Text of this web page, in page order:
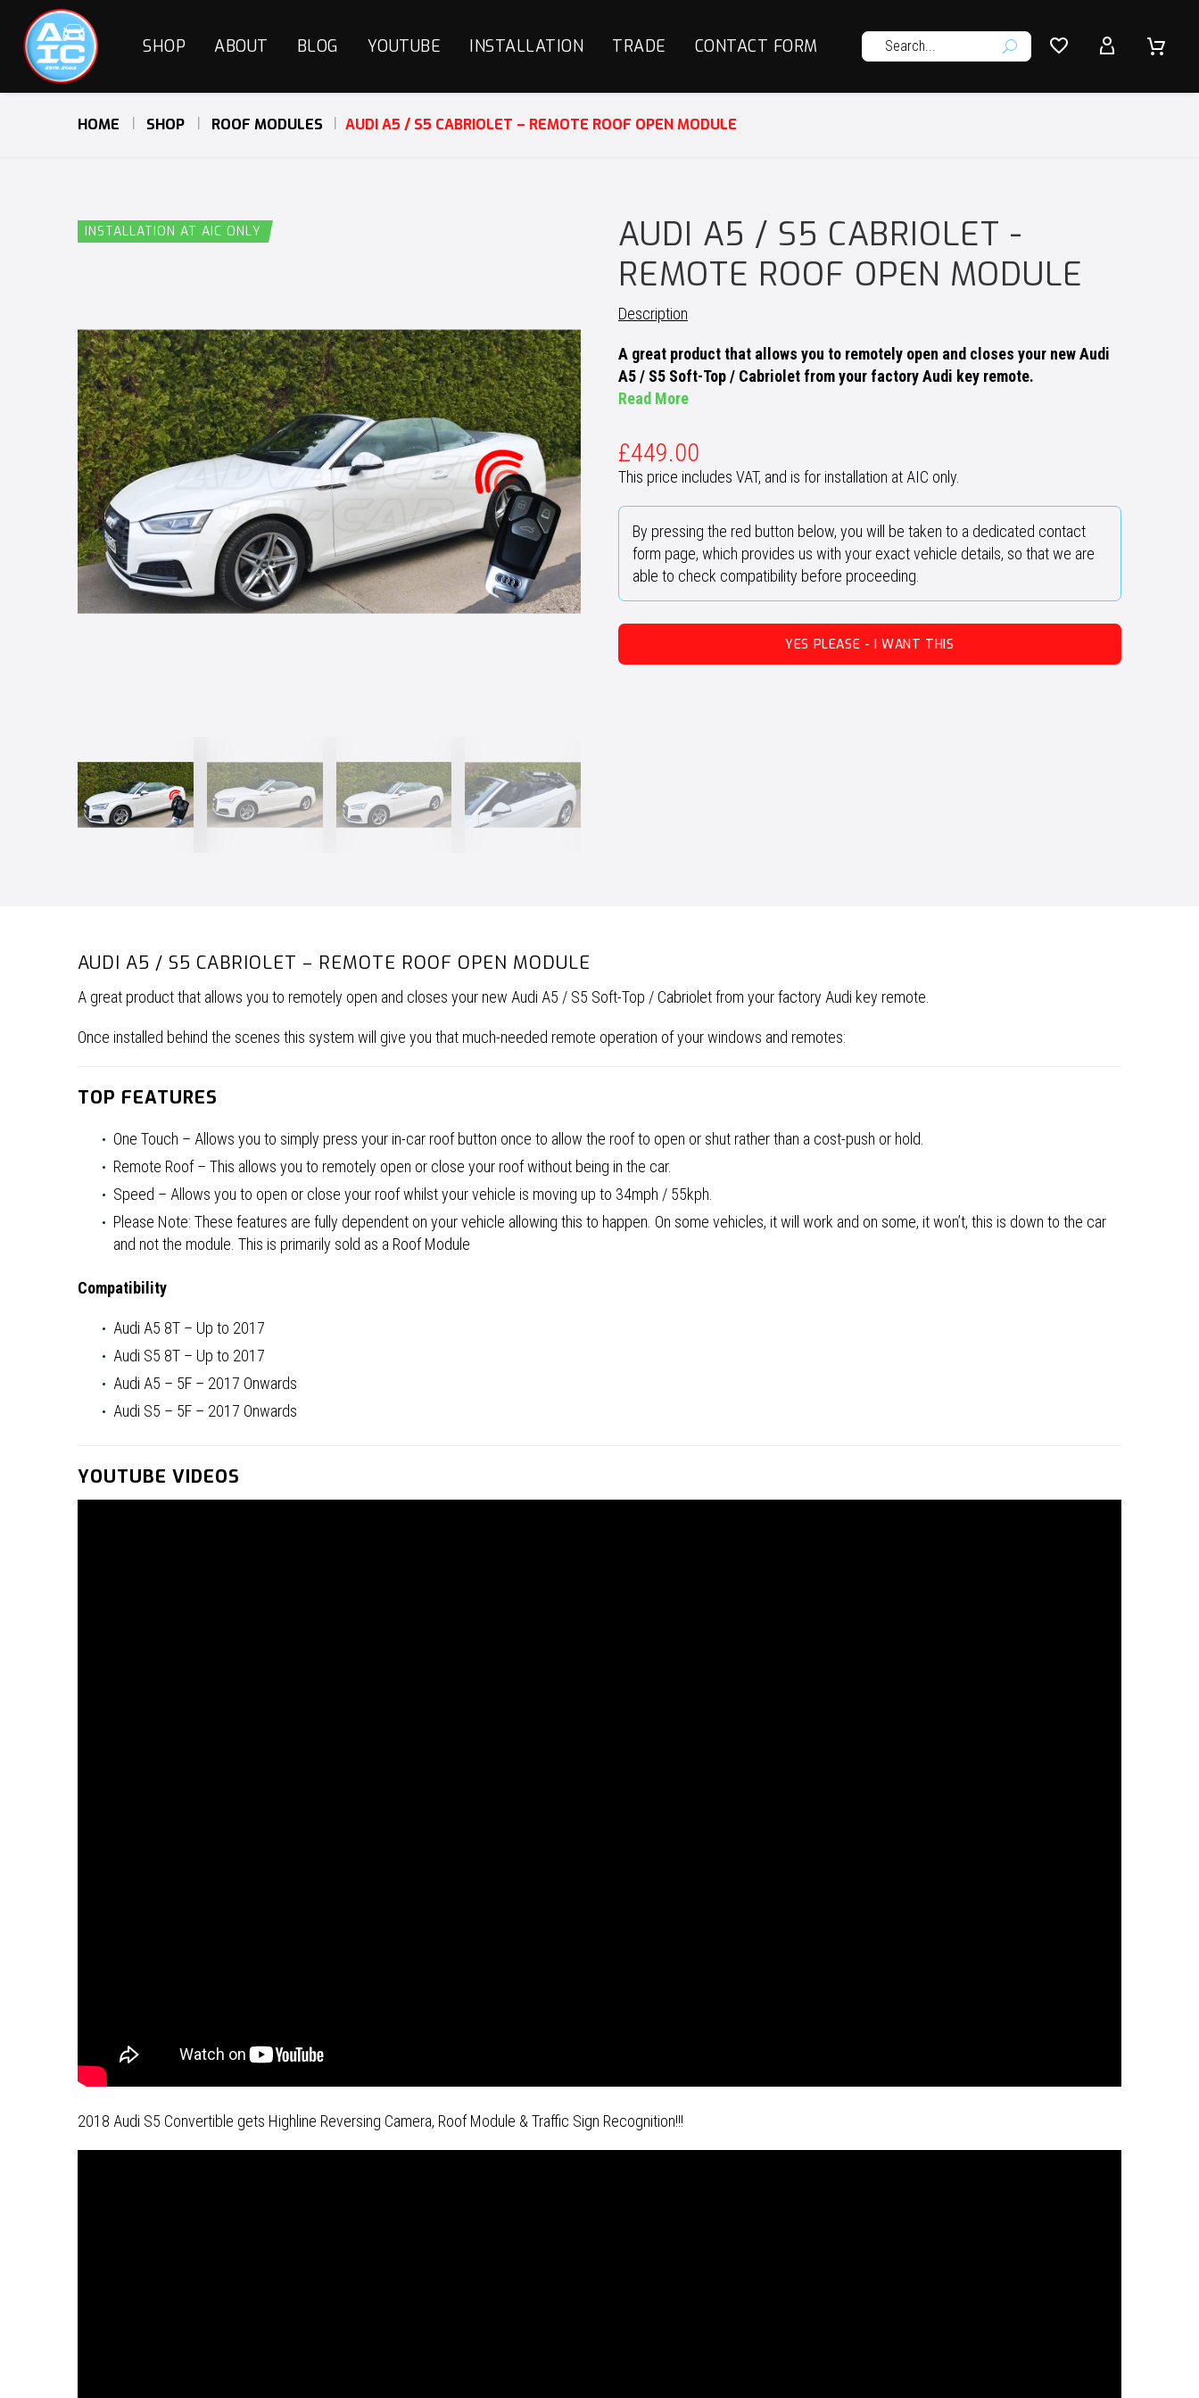
SHOP ABOUT BLOG YOUTUBE INSTALLATION TRADE CONTACT FORM U 
 

HOME SHOP ROOF MODULES AUDI A5 / S5 CABRIOLET – REMOTE ROOF OPEN MODULE
INSTALLATION AT AIC ONLY
AUDI A5 / S5 CABRIOLET -
REMOTE ROOF OPEN MODULE
Description
A great product that allows you to remotely open and closes your new Audi
A5 / S5 Soft-Top / Cabriolet from your factory Audi key remote.
Read More
£449.00
This price includes VAT, and is for installation at AIC only.
By pressing the red button below, you will be taken to a dedicated contact
form page, which provides us with your exact vehicle details, so that we are
able to check compatibility before proceeding.
YES PLEASE - I WANT THIS
AUDI A5 / S5 CABRIOLET – REMOTE ROOF OPEN MODULE
A great product that allows you to remotely open and closes your new Audi A5 / S5 Soft-Top / Cabriolet from your factory Audi key remote.
Once installed behind the scenes this system will give you that much-needed remote operation of your windows and remotes:
TOP FEATURES
One Touch – Allows you to simply press your in-car roof button once to allow the roof to open or shut rather than a cost-push or hold.
Remote Roof – This allows you to remotely open or close your roof without being in the car.
Speed – Allows you to open or close your roof whilst your vehicle is moving up to 34mph / 55kph.
Please Note: These features are fully dependent on your vehicle allowing this to happen. On some vehicles, it will work and on some, it won’t, this is down to the car
and not the module. This is primarily sold as a Roof Module
Compatibility
Audi A5 8T – Up to 2017
Audi S5 8T – Up to 2017
Audi A5 – 5F – 2017 Onwards
Audi S5 – 5F – 2017 Onwards
YOUTUBE VIDEOS
2018 Audi S5 Convertible gets Highline Reversing Camera, Roof Module & Traffic Sign Recognition!!!